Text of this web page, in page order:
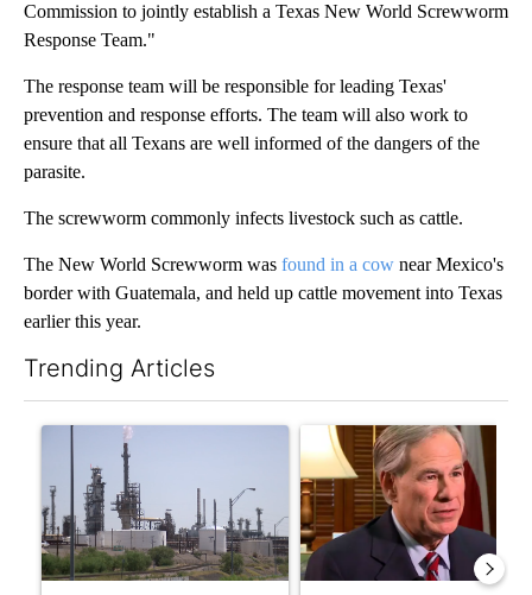
Commission to jointly establish a Texas New World Screwworm
Response Team."
The response team will be responsible for leading Texas'
prevention and response efforts. The team will also work to
ensure that all Texans are well informed of the dangers of the
parasite.
The screwworm commonly infects livestock such as cattle.
The New World Screwworm was found in a cow near Mexico's
border with Guatemala, and held up cattle movement into Texas
earlier this year.
Trending Articles
A trending article titled "What's that smell? Rep. Acevedo
A trending article titled